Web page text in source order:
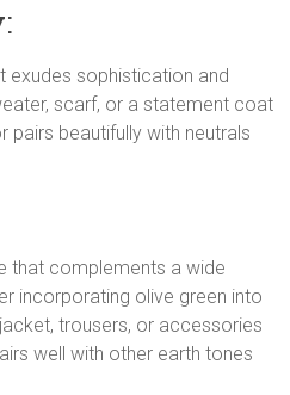
:
exudes sophistication and
scarf, or a statement coat
beautifully with neutrals
that complements a wide
incorporating olive green into
trousers, or accessories
well with other earth tones